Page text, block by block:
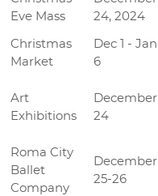
Eve Mass
24, 2024
Christmas
Market
Dec 1 - Jan
6
Art
Exhibitions
December
24
Roma City
Ballet
Company
December
25-26